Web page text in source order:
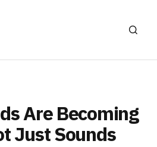
Are Becoming
Just Sounds